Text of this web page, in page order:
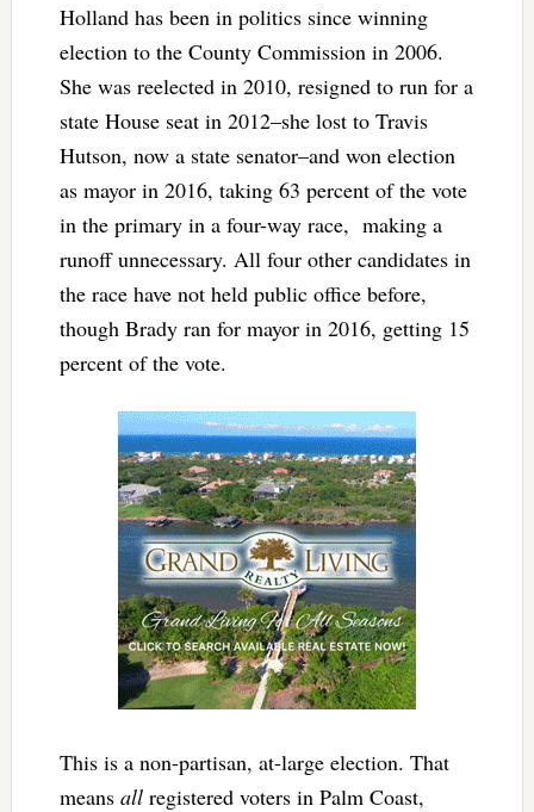
Holland has been in politics since winning
election to the County Commission in 2006.
She was reelected in 2010, resigned to run for a
state House seat in 2012–she lost to Travis
Hutson, now a state senator–and won election
as mayor in 2016, taking 63 percent of the vote
in the primary in a four-way race, making a
runoff unnecessary. All four other candidates in
the race have not held public office before,
though Brady ran for mayor in 2016, getting 15
percent of the vote.
This is a non-partisan, at-large election. That
means allregistered voters in Palm Coast,